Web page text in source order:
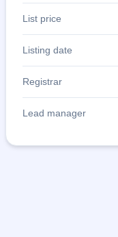
List price
Listing date
Registrar
Lead manager